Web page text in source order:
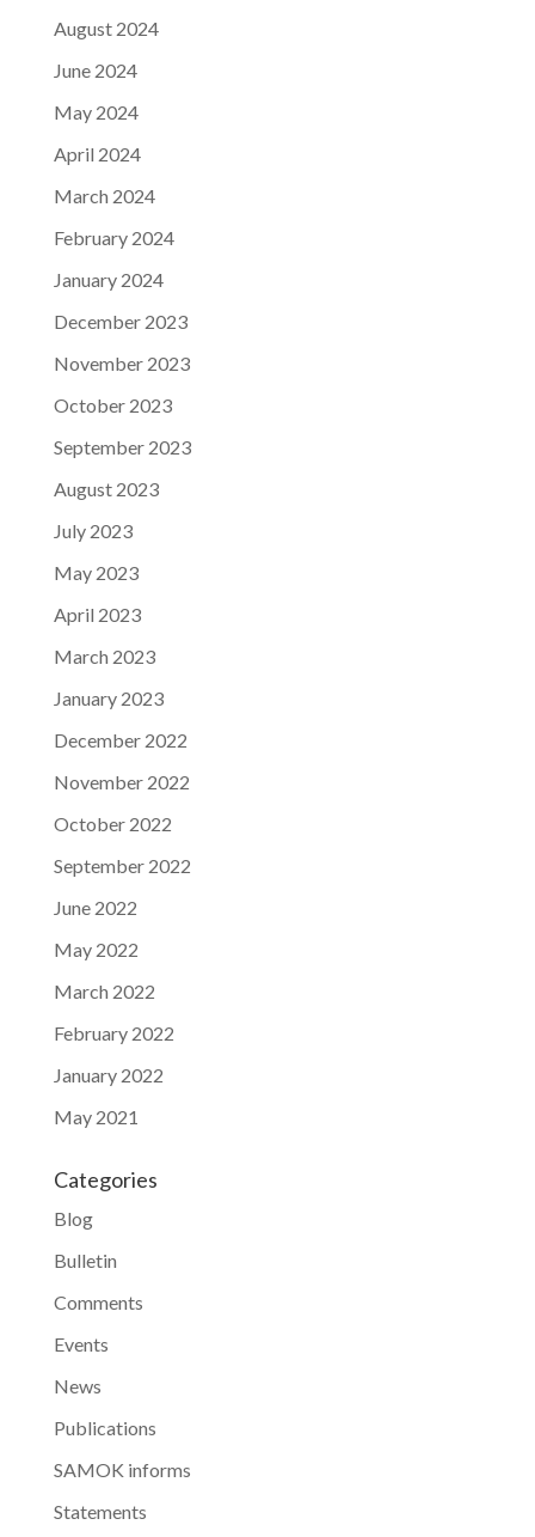
August 2024
June 2024
May 2024
April 2024
March 2024
February 2024
January 2024
December 2023
November 2023
October 2023
September 2023
August 2023
July 2023
May 2023
April 2023
March 2023
January 2023
December 2022
November 2022
October 2022
September 2022
June 2022
May 2022
March 2022
February 2022
January 2022
May 2021
Categories
Blog
Bulletin
Comments
Events
News
Publications
SAMOK informs
Statements